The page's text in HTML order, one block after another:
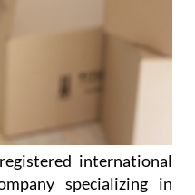
international
specializing in